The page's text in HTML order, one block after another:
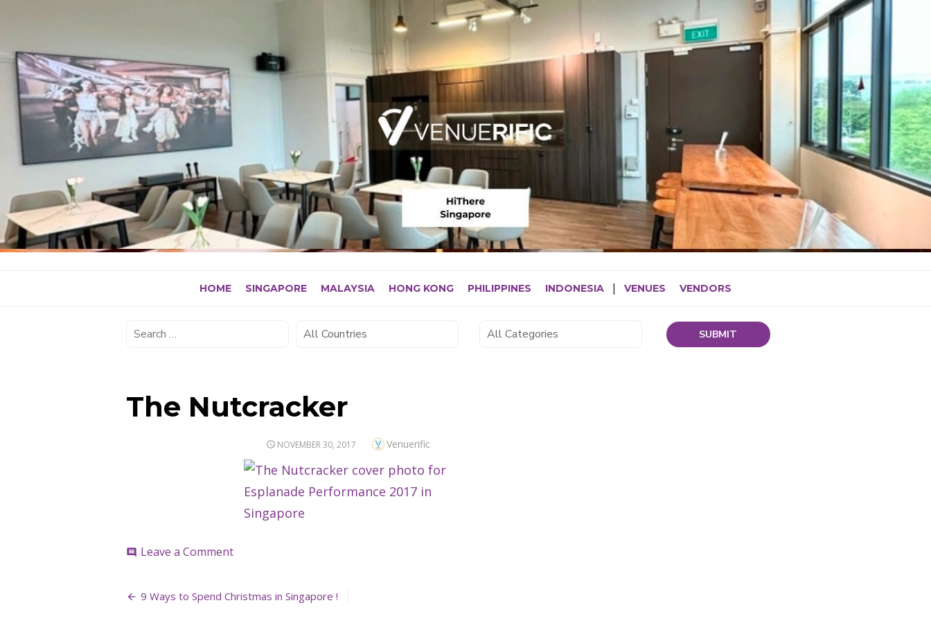
content
HOME SINGAPORE MALAYSIA HONG KONG PHILIPPINES INDONESIA VENUES VENDORS
The Nutcracker
POSTED
NOVEMBER 30, 2017 Author
Venuerific
comment Leave a Commenton
Post
9 Ways to Spend Christmas in Singapore !